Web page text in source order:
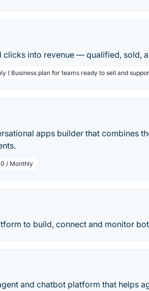
clicks into revenue — qualified, sold,
( Business plan for teams ready to sell and
apps builder that combines
/ Monthly
to build, connect and monitor
and chatbot platform that helps